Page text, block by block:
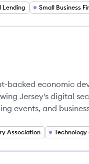
Lending Small Business
backed economic
Jersey's digital
events, and
Association